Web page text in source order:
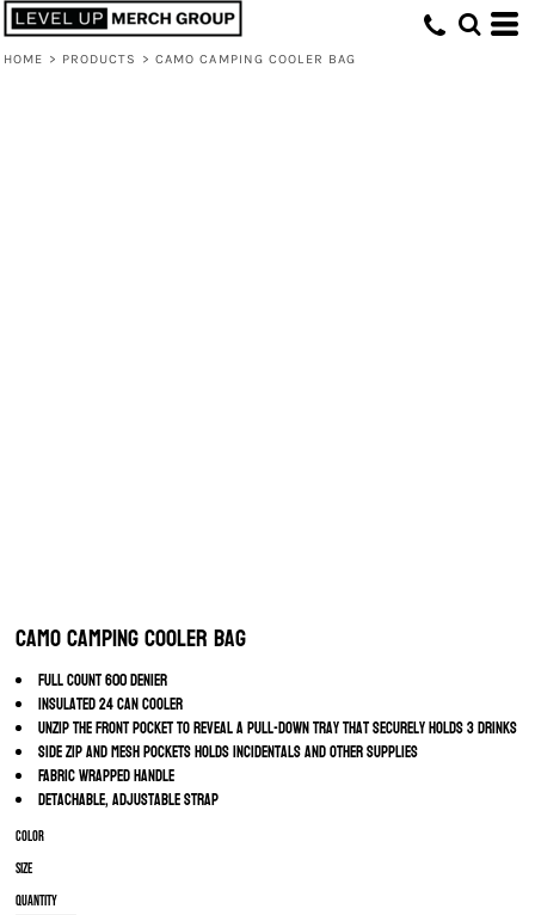
HOME > PRODUCTS > CAMO CAMPING COOLER BAG
Camo Camping Cooler Bag
Full count 600 Denier
Insulated 24 can cooler
Unzip the front pocket to reveal a pull-down tray that securely holds 3 drinks
Side zip and mesh pockets holds incidentals and other supplies
Fabric wrapped handle
Detachable, adjustable strap
Color
Size
Quantity